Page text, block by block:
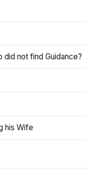
did not find Guidance?
his Wife